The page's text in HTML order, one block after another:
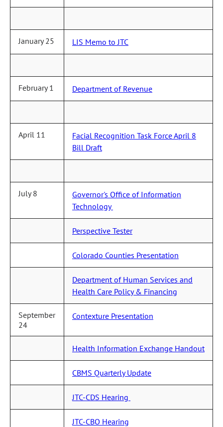
January 25 LIS Memo to JTC
February 1 Department of Revenue
April 11
Facial Recognition Task Force April 8
Bill Draft
July 8
Governor's Office of Information
Technology
Perspective Tester
Colorado Counties Presentation
Department of Human Services and
Health Care Policy & Financing
September
24
Contexture Presentation
Health Information Exchange Handout
CBMS Quarterly Update
JTC-CDS Hearing
JTC-CBO Hearing